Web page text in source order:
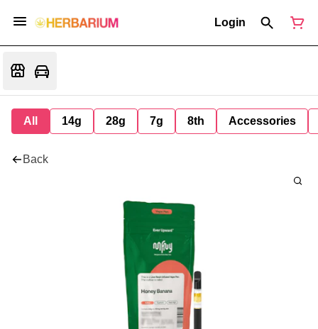
Login
All 14g 28g 7g 8th Accessories
Back